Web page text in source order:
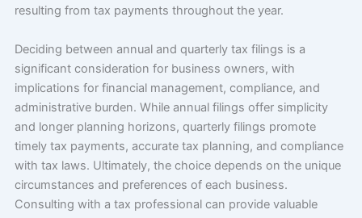
resulting from tax payments throughout the year.
Deciding between annual and quarterly tax filings is a
significant consideration for business owners, with
implications for financial management, compliance, and
administrative burden. While annual filings offer simplicity
and longer planning horizons, quarterly filings promote
timely tax payments, accurate tax planning, and compliance
with tax laws. Ultimately, the choice depends on the unique
circumstances and preferences of each business.
Consulting with a tax professional can provide valuable